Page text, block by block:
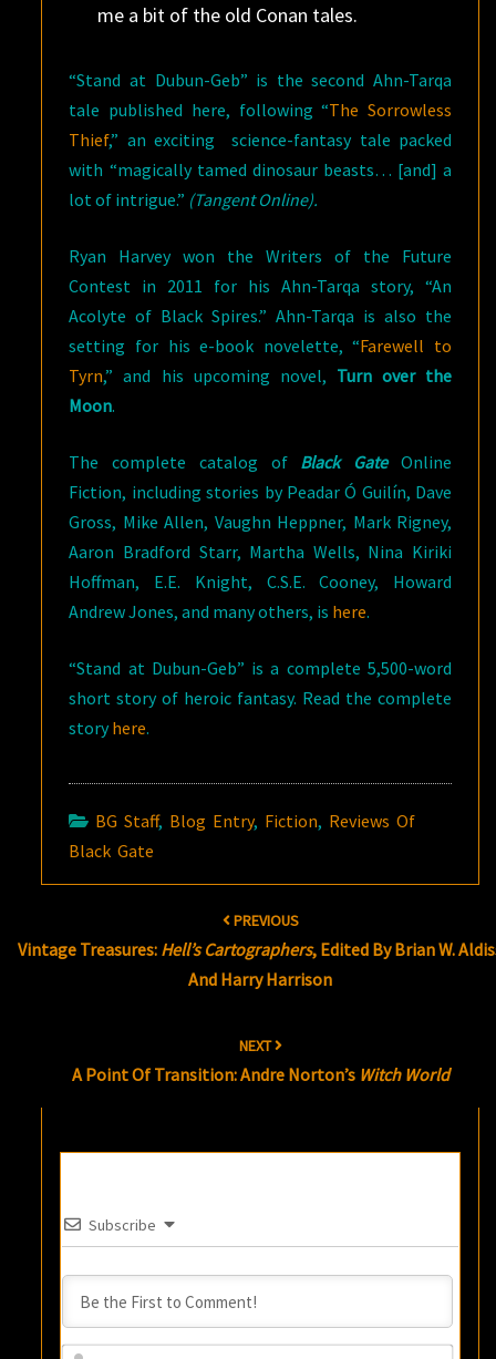
me a bit of the old Conan tales.
“Stand at Dubun-Geb” is the second Ahn-Tarqa
tale published here, following “The Sorrowless
Thief,” an exciting science-fantasy tale packed
with “magically tamed dinosaur beasts… [and] a
lot of intrigue.” (Tangent Online).
Ryan Harvey won the Writers of the Future
Contest in 2011 for his Ahn-Tarqa story, “An
Acolyte of Black Spires.” Ahn-Tarqa is also the
setting for his e-book novelette, “Farewell to
Tyrn,” and his upcoming novel, Turn over the
Moon.
The complete catalog of Black GateOnline
Fiction, including stories by Peadar Ó Guilín, Dave
Gross, Mike Allen, Vaughn Heppner, Mark Rigney,
Aaron Bradford Starr, Martha Wells, Nina Kiriki
Hoffman, E.E. Knight, C.S.E. Cooney, Howard
Andrew Jones, and many others, is here.
“Stand at Dubun-Geb” is a complete 5,500-word
short story of heroic fantasy. Read the complete
story here.
BG Staff, Blog Entry, Fiction, Reviews Of
Black Gate
PREVIOUS
Vintage Treasures: Hell’s Cartographers, Edited By Brian W.
And Harry Harrison
NEXT
A Point Of Transition: Andre Norton’s Witch World
Subscribe